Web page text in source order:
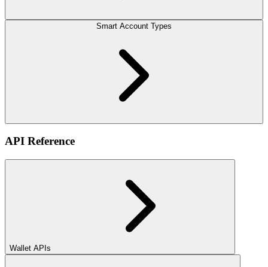
Smart Account Types
API Reference
Wallet APIs